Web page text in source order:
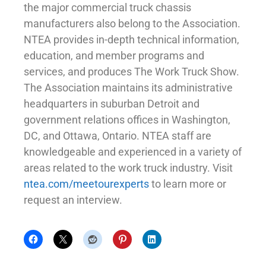
the major commercial truck chassis
manufacturers also belong to the Association.
NTEA provides in-depth technical information,
education, and member programs and
services, and produces The Work Truck Show.
The Association maintains its administrative
headquarters in suburban Detroit and
government relations offices in Washington,
DC, and Ottawa, Ontario. NTEA staff are
knowledgeable and experienced in a variety of
areas related to the work truck industry. Visit
ntea.com/meetourexpertsto learn more or
request an interview.